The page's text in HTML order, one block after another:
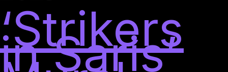
‘Strikers
in Saris’